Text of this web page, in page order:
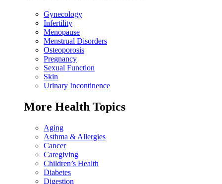
Gynecology
Infertility
Menopause
Menstrual Disorders
Osteoporosis
Pregnancy
Sexual Function
Skin
Urinary Incontinence
More Health Topics
Aging
Asthma & Allergies
Cancer
Caregiving
Children’s Health
Diabetes
Digestion